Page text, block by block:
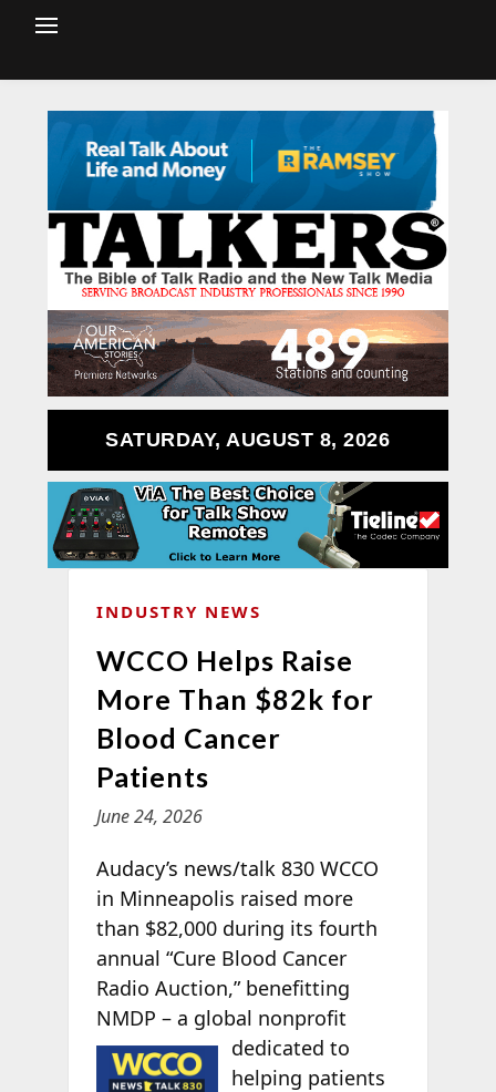
SATURDAY, AUGUST 8, 2026
INDUSTRY NEWS
WCCO Helps Raise
More Than $82k for
Blood Cancer
Patients
June 24, 2026
Audacy’s news/talk 830 WCCO
in Minneapolis raised more
than $82,000 during its fourth
annual “Cure Blood Cancer
Radio Auction,” benefitting
NMDP – a global nonprofit
dedicated to
helping patients